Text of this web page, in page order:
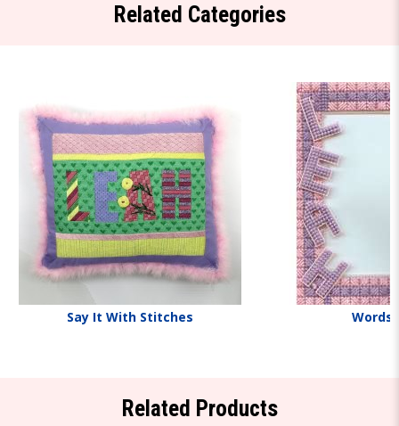
Related Categories
Say It With Stitches Words
Related Products